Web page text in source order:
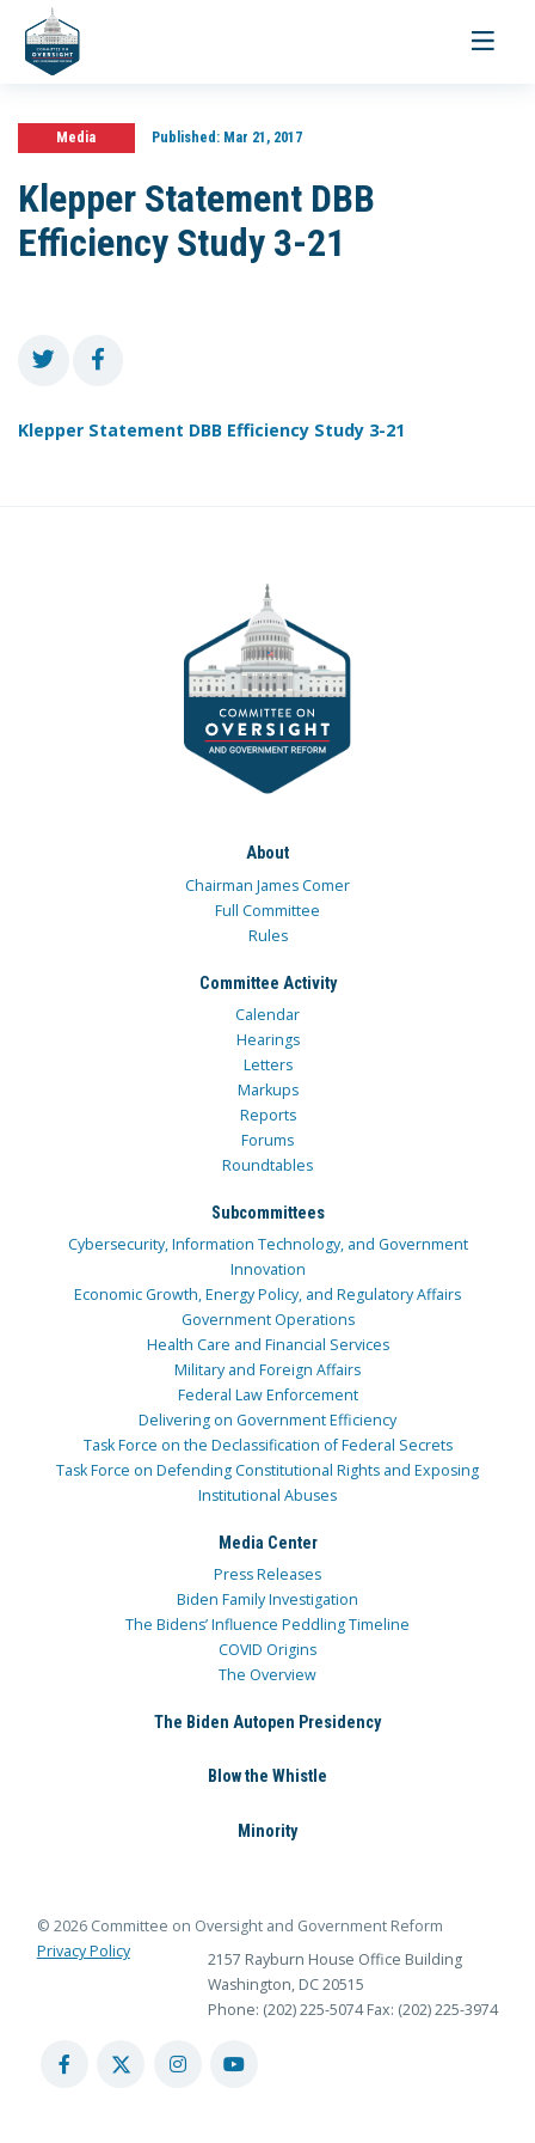
Toggle
Media Published:Mar 21, 2017
Klepper Statement DBB
Efficiency Study 3-21
Klepper Statement DBB Efficiency Study 3-21
About
Chairman James Comer
Full Committee
Rules
Committee Activity
Calendar
Hearings
Letters
Markups
Reports
Forums
Roundtables
Subcommittees
Cybersecurity, Information Technology, and Government
Innovation
Economic Growth, Energy Policy, and Regulatory Affairs
Government Operations
Health Care and Financial Services
Military and Foreign Affairs
Federal Law Enforcement
Delivering on Government Efficiency
Task Force on the Declassification of Federal Secrets
Task Force on Defending Constitutional Rights and Exposing
Institutional Abuses
Media Center
Press Releases
Biden Family Investigation
The Bidens’ Influence Peddling Timeline
COVID Origins
The Overview
The Biden Autopen Presidency
Blow the Whistle
Minority
© 2026 Committee on Oversight and Government Reform
Privacy Policy
2157 Rayburn House Office Building
Washington, DC 20515
Phone: (202) 225-5074 Fax: (202) 225-3974